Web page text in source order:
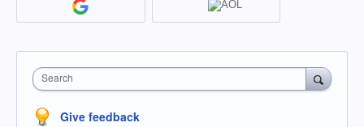
Search
Give feedback